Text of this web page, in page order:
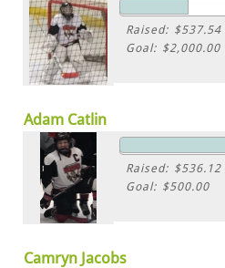
Raised: $537.54
Goal: $2,000.00
Adam Catlin
Raised: $536.12
Goal: $500.00
Camryn Jacobs